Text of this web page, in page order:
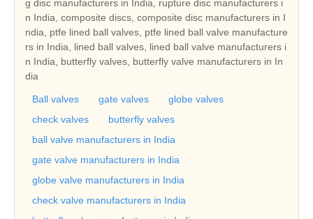
g disc manufacturers in India, rupture disc manufacturers i
n India, composite discs, composite disc manufacturers in I
ndia, ptfe lined ball valves, ptfe lined ball valve manufacture
rs in India, lined ball valves, lined ball valve manufacturers i
n India, butterfly valves, butterfly valve manufacturers in In
dia
Ball valves gate valves
globe valves
check valves
butterfly valves
ball valve manufacturers in India
gate valve manufacturers in India
globe valve manufacturers in India
check valve manufacturers in India